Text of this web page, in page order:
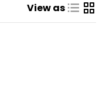
View as